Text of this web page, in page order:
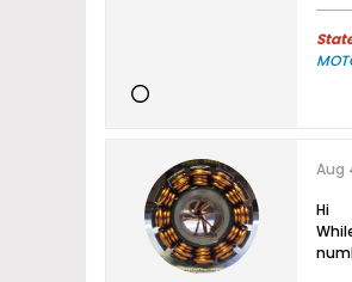
Aug
Hi